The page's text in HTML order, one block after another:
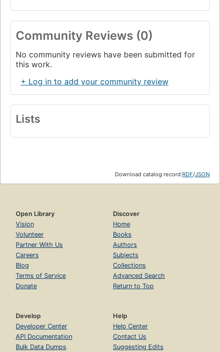
Community Reviews (0)
No community reviews have been submitted for
this work.
+ Log in to add your community review
Lists
Download catalog record:RDF/JSON
Open Library
Vision
Volunteer
Partner With Us
Careers
Blog
Terms of Service
Donate
Discover
Home
Books
Authors
Subjects
Collections
Advanced Search
Return to Top
Develop
Developer Center
API Documentation
Bulk Data Dumps
Help
Help Center
Contact Us
Suggesting Edits